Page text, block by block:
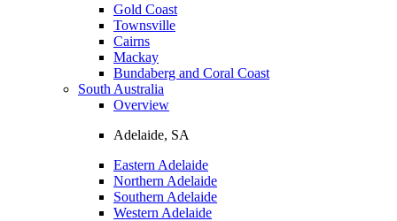
Gold Coast
Townsville
Cairns
Mackay
Bundaberg and Coral Coast
South Australia
Overview
Adelaide, SA
Eastern Adelaide
Northern Adelaide
Southern Adelaide
Western Adelaide